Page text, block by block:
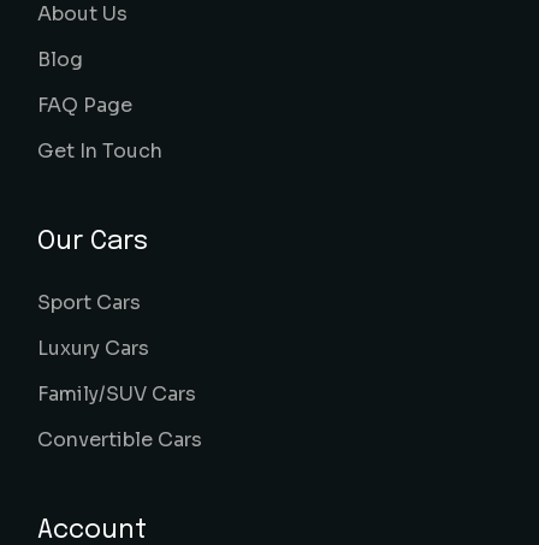
About Us
Blog
FAQ Page
Get In Touch
Our Cars
Sport Cars
Luxury Cars
Family/SUV Cars
Convertible Cars
Account